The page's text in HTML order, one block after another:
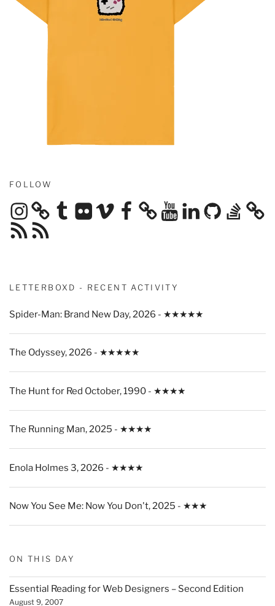
FOLLOW
Instagram TumblrFlickrVimeoFacebook YouTubeLinkedInGitHubStack
Overflow
RSS
Feed
RSS
Feed
LETTERBOXD - RECENT ACTIVITY
Spider-Man: Brand New Day, 2026 - ★★★★★
The Odyssey, 2026 - ★★★★★
The Hunt for Red October, 1990 - ★★★★
The Running Man, 2025 - ★★★★
Enola Holmes 3, 2026 - ★★★★
Now You See Me: Now You Don't, 2025 - ★★★
ON THIS DAY
Essential Reading for Web Designers – Second Edition
August 9, 2007